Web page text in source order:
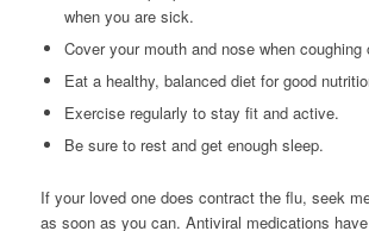
when you are sick.
Cover your mouth and nose when coughing
Eat a healthy, balanced diet for good
Exercise regularly to stay fit and active.
Be sure to rest and get enough sleep.
If your loved one does contract the flu, seek
as soon as you can. Antiviral medications